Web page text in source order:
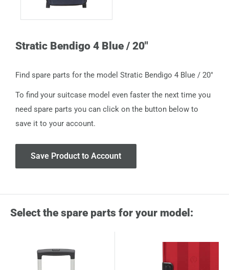
Stratic Bendigo 4 Blue / 20"
Find spare parts for the model Stratic Bendigo 4 Blue / 20"
To find your suitcase model even faster the next time you
need spare parts you can click on the button below to
save it to your account.
Save Product to Account
Select the spare parts for your model: